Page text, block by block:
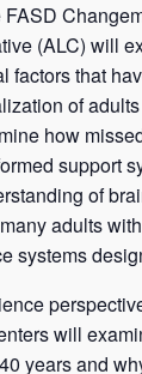
(ALC) will
factors that
of
how
support
of
adults
systems
will
years and